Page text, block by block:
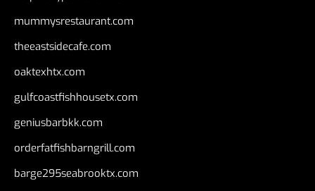
mummysrestaurant.com
theeastsidecafe.com
oaktexhtx.com
gulfcoastfishhousetx.com
geniusbarbkk.com
orderfatfishbarngrill.com
barge295seabrooktx.com